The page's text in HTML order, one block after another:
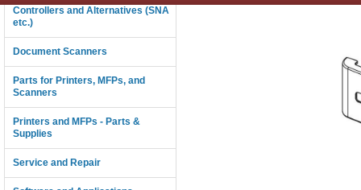
Controllers and Alternatives (SNA
etc.)
Document Scanners
Parts for Printers, MFPs, and
Scanners
Printers and MFPs - Parts &
Supplies
Service and Repair